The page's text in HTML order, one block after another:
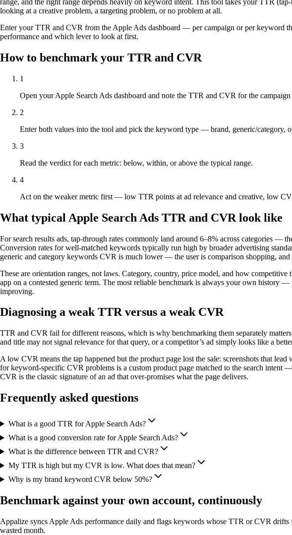
looking at a creative problem, a targeting problem, or no problem at all.
Enter your TTR and CVR from the Apple Ads dashboard — per campaign or per keyword
performance and which lever to look at first.
How to benchmark your TTR and CVR
1
Open your Apple Search Ads dashboard and note the TTR and CVR for the
2
Enter both values into the tool and pick the keyword type — brand, generic/category,
3
Read the verdict for each metric: below, within, or above the typical range.
4
Act on the weaker metric first — low TTR points at ad relevance and creative, low
What typical Apple Search Ads TTR and CVR look like
For search results ads, tap-through rates commonly land around 6–8% across categories —
Conversion rates for well-matched keywords typically run high by broader advertising
generic and category keywords CVR is much lower — the user is comparison shopping,
These are orientation ranges, not laws. Category, country, price model, and how
app on a contested generic term. The most reliable benchmark is always your own history
improving.
Diagnosing a weak TTR versus a weak CVR
TTR and CVR fail for different reasons, which is why benchmarking them separately
and title may not signal relevance for that query, or a competitor’s ad simply looks like a
A low CVR means the tap happened but the product page lost the sale: screenshots that
for keyword-specific CVR problems is a custom product page matched to the search intent
CVR is the classic signature of an ad that over-promises what the page delivers.
Frequently asked questions
What is a good TTR for Apple Search Ads?
What is a good conversion rate for Apple Search Ads?
What is the difference between TTR and CVR?
My TTR is high but my CVR is low. What does that mean?
Why is my brand keyword CVR below 50%?
Benchmark against your own account, continuously
Appalize syncs Apple Ads performance daily and flags keywords whose TTR or CVR
wasted month.